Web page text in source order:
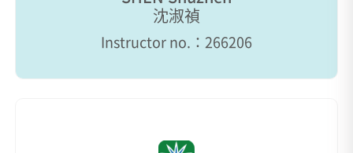
沈淑禎
Instructor no.：266206